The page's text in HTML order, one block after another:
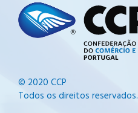
© 2020 CCP
Todos os direitos reservados.